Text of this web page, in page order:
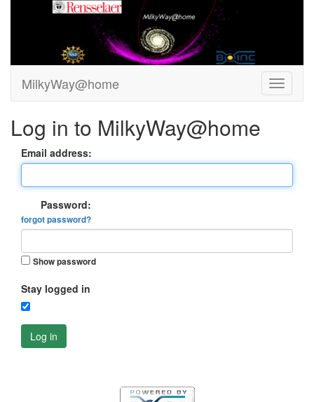
MilkyWay@home
Log in to MilkyWay@home
Email address:
Password:
forgot password?
Show password
Stay logged in
Log in